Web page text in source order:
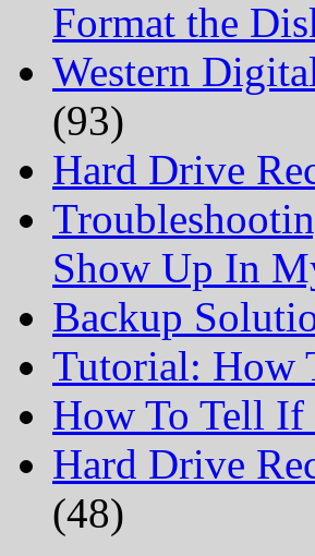
Format the
Western
(93)
Hard Drive
Show Up In
Backup
Tutorial: How
How To Tell If
Hard Drive
(48)